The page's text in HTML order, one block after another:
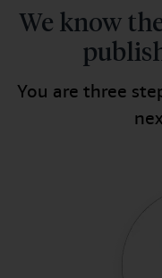
We know
You are three